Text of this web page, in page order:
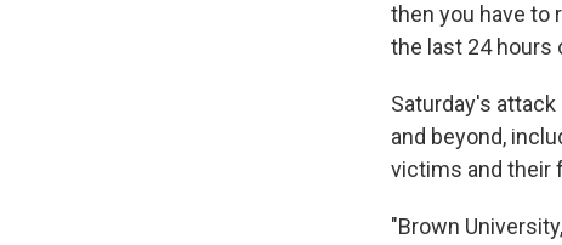
then you have to
the last 24 hours
Saturday's
and beyond,
victims and their
"Brown